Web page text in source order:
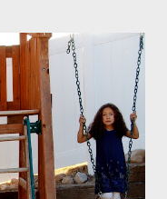
I used one I had
need: 3 Tablespoons
1 drop dish soap Mix
discovered that if it is
the sprayer. You also
in t...